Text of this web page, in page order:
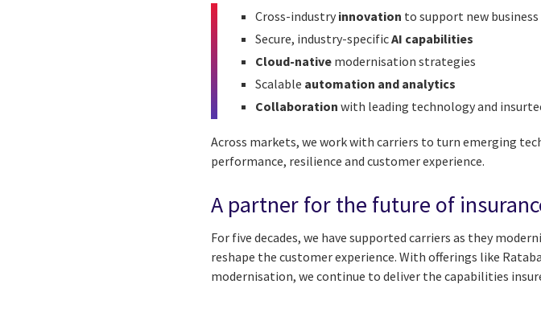
Cross-industry innovation to support new
Secure, industry-specificAI capabilities
Cloud-native modernisation strategies
Scalable automation and analytics
Collaborationwith leading technology and
Across markets, we work with carriers to turn emerging
performance, resilience and customer experience.
A partner for the future of
For five decades, we have supported carriers as they
reshape the customer experience. With offerings like
modernisation, we continue to deliver the capabilities